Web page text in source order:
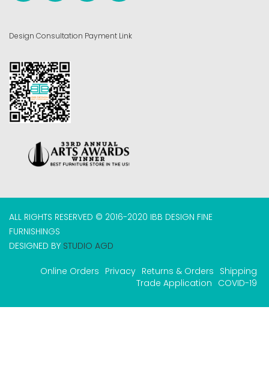
Design Consultation Payment Link
ALL RIGHTS RESERVED © 2016-2020 IBB DESIGN FINE
FURNISHINGS
DESIGNED BY STUDIO AGD
Online Orders Privacy Returns & Orders Shipping
Trade Application COVID-19